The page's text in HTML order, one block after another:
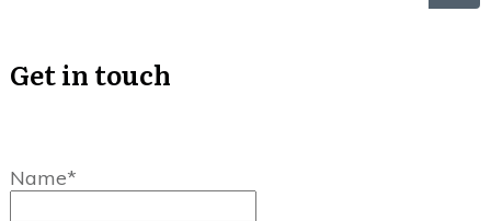
Get in touch
Name*